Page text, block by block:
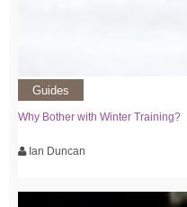
Guides
Why Bother with Winter Training?
Ian Duncan